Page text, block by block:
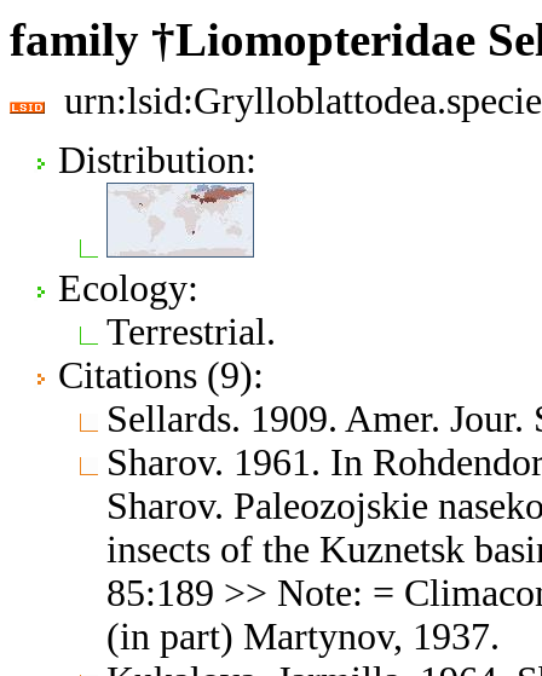
family †Liomopteridae
Distribution:
Ecology:
Terrestrial.
Citations (9):
Sellards. 1909. Amer.
Sharov. 1961. In
Sharov. Paleozojskie
insects of the Kuznetsk
85:189 >> Note: =
(in part) Martynov, 1937.